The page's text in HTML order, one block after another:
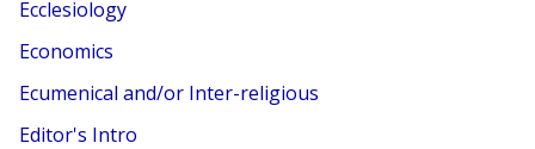
Ecclesiology
Economics
Ecumenical and/or Inter-religious
Editor's Intro